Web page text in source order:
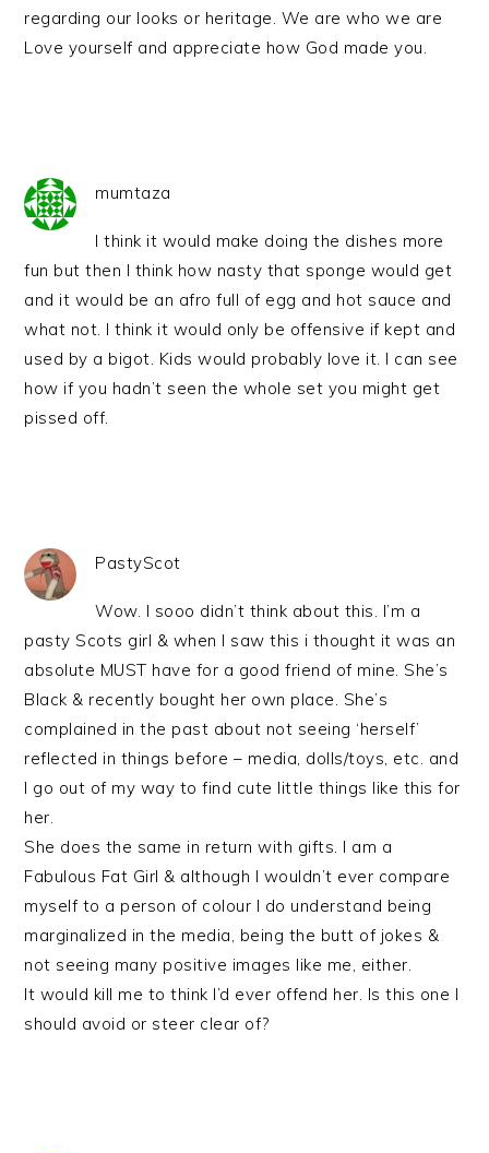
regarding our looks or heritage. We are who we are
Love yourself and appreciate how God made you.
mumtaza
I think it would make doing the dishes more
fun but then I think how nasty that sponge would get
and it would be an afro full of egg and hot sauce and
what not. I think it would only be offensive if kept and
used by a bigot. Kids would probably love it. I can see
how if you hadn’t seen the whole set you might get
pissed off.
PastyScot
Wow. I sooo didn’t think about this. I’m a
pasty Scots girl & when I saw this i thought it was an
absolute MUST have for a good friend of mine. She’s
Black & recently bought her own place. She’s
complained in the past about not seeing ‘herself’
reflected in things before – media, dolls/toys, etc. and
I go out of my way to find cute little things like this for
her.
She does the same in return with gifts. I am a
Fabulous Fat Girl & although I wouldn’t ever compare
myself to a person of colour I do understand being
marginalized in the media, being the butt of jokes &
not seeing many positive images like me, either.
It would kill me to think I’d ever offend her. Is this one I
should avoid or steer clear of?